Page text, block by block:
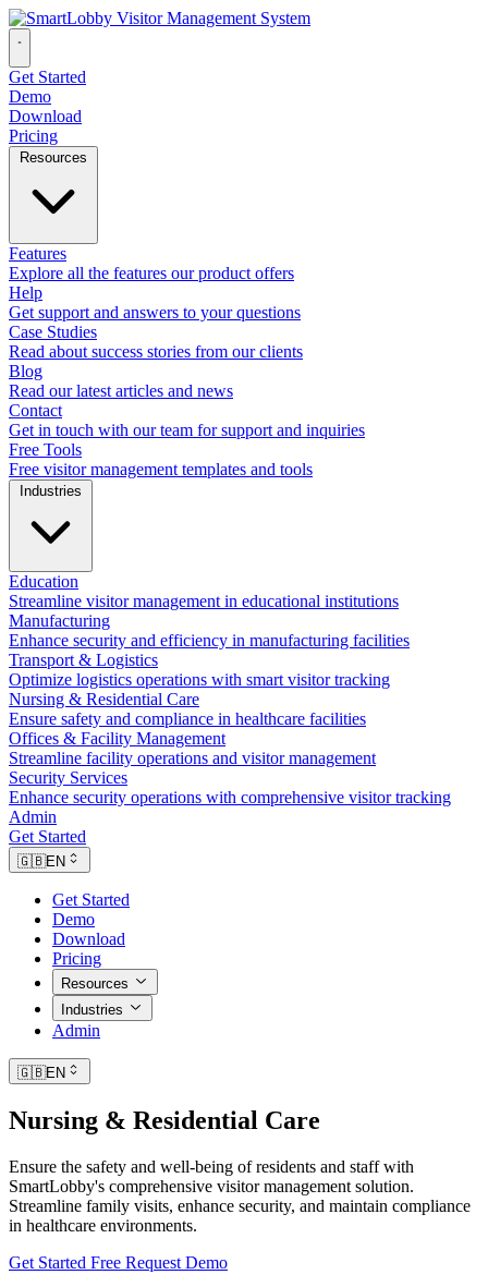
Get Started
Demo
Download
Pricing
Resources
Features
Explore all the features our product offers
Help
Get support and answers to your questions
Case Studies
Read about success stories from our clients
Blog
Read our latest articles and news
Contact
Get in touch with our team for support and inquiries
Free Tools
Free visitor management templates and tools
Industries
Education
Streamline visitor management in educational institutions
Manufacturing
Enhance security and efficiency in manufacturing facilities
Transport & Logistics
Optimize logistics operations with smart visitor tracking
Nursing & Residential Care
Ensure safety and compliance in healthcare facilities
Offices & Facility Management
Streamline facility operations and visitor management
Security Services
Enhance security operations with comprehensive visitor tracking
Admin
Get Started
🇬🇧EN
Get Started
Demo
Download
Pricing
Resources
Industries
Admin
🇬🇧EN
Nursing & Residential Care
Ensure the safety and well-being of residents and staff with
SmartLobby's comprehensive visitor management solution.
Streamline family visits, enhance security, and maintain compliance
in healthcare environments.
Get Started Free Request Demo